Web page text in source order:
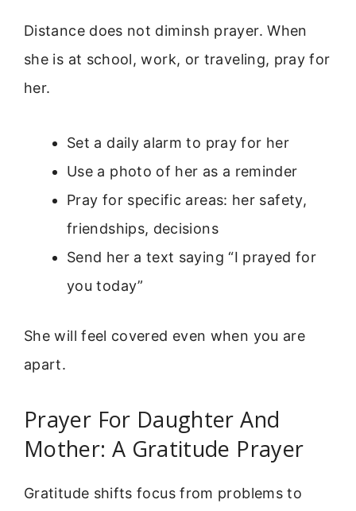
Distance does not diminsh prayer. When
she is at school, work, or traveling, pray for
her.
Set a daily alarm to pray for her
Use a photo of her as a reminder
Pray for specific areas: her safety,
friendships, decisions
Send her a text saying “I prayed for
you today”
She will feel covered even when you are
apart.
Prayer For Daughter And
Mother: A Gratitude Prayer
Gratitude shifts focus from problems to